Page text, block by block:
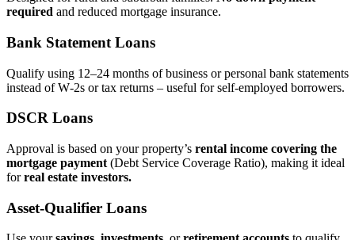
required and reduced mortgage insurance.
Bank Statement Loans
Qualify using 12–24 months of business or personal bank statements
instead of W‑2s or tax returns – useful for self‑employed borrowers.
DSCR Loans
Approval is based on your property’s rental income covering the
mortgage payment (Debt Service Coverage Ratio), making it ideal
forreal estate investors.
Asset‑Qualifier Loans